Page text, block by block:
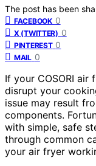
The post has been
FACEBOOK 0
X (TWITTER) 0
PINTEREST 0
MAIL 0
If your COSORI air
disrupt your
issue may result
components.
with simple, safe
through common
your air fryer